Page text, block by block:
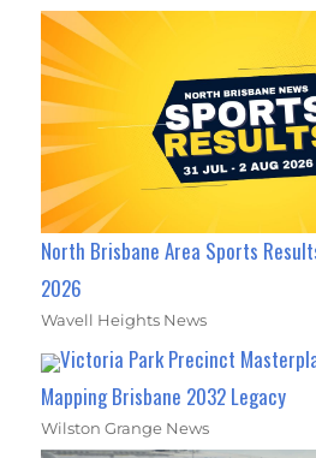
North Brisbane Area Sports
2026
Wavell Heights News
Victoria Park Precinct
Mapping Brisbane 2032 Legacy
Wilston Grange News